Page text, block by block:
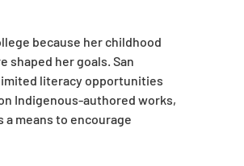
because her childhood
her goals. San
literacy opportunities
Indigenous-authored works,
means to encourage